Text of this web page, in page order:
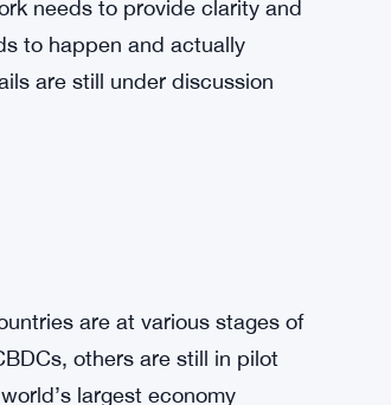
behind them. Without a solid
audit standards — they can
Some stablecoin projects
a mainstream one.
needs to provide clarity and
are still under discussion